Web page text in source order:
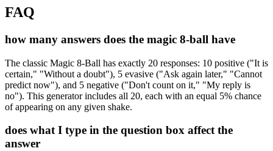
FAQ
how many answers does the magic 8-ball have
The classic Magic 8-Ball has exactly 20 responses: 10 positive ("It is
certain," "Without a doubt"), 5 evasive ("Ask again later," "Cannot
predict now"), and 5 negative ("Don't count on it," "My reply is
no"). This generator includes all 20, each with an equal 5% chance
of appearing on any given shake.
does what I type in the question box affect the
answer